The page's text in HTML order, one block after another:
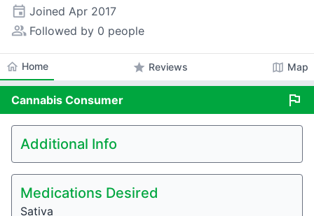
event Joined Apr 2017
people_alt Followed by 0 people
home Home star Reviews map Map
Cannabis Consumer flag
Additional Info
Medications Desired
Sativa